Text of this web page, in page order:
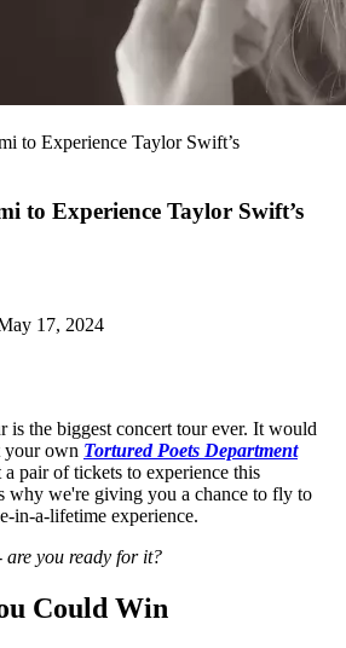
to Experience Taylor Swift’s
to Experience Taylor Swift’s
17, 2024
is the biggest concert tour ever. It would
your own Tortured Poets Department
pair of tickets to experience this
why we're giving you a chance to fly to
in-a-lifetime experience.
are you ready for it?
Could Win